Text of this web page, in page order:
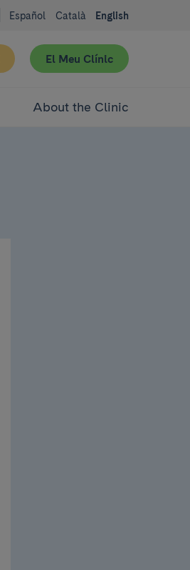
Español Català English
El Meu Clínic
About the Clinic